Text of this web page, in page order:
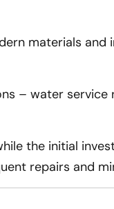
materials
– water
the initial
repairs and